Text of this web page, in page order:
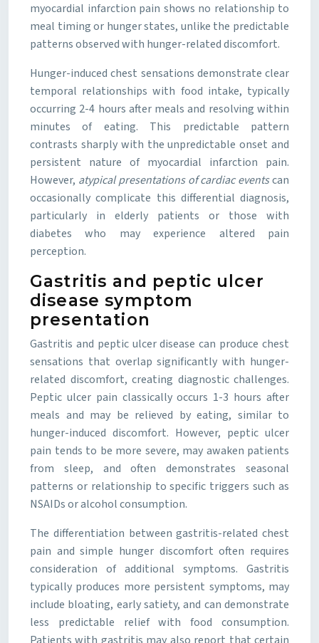
myocardial infarction pain shows no relationship to
meal timing or hunger states, unlike the predictable
patterns observed with hunger-related discomfort.
Hunger-induced chest sensations demonstrate clear
temporal relationships with food intake, typically
occurring 2-4 hours after meals and resolving within
minutes of eating. This predictable pattern
contrasts sharply with the unpredictable onset and
persistent nature of myocardial infarction pain.
However, atypical presentations of cardiac eventscan
occasionally complicate this differential diagnosis,
particularly in elderly patients or those with
diabetes who may experience altered pain
perception.
Gastritis and peptic ulcer
disease symptom
presentation
Gastritis and peptic ulcer disease can produce chest
sensations that overlap significantly with hunger-
related discomfort, creating diagnostic challenges.
Peptic ulcer pain classically occurs 1-3 hours after
meals and may be relieved by eating, similar to
hunger-induced discomfort. However, peptic ulcer
pain tends to be more severe, may awaken patients
from sleep, and often demonstrates seasonal
patterns or relationship to specific triggers such as
NSAIDs or alcohol consumption.
The differentiation between gastritis-related chest
pain and simple hunger discomfort often requires
consideration of additional symptoms. Gastritis
typically produces more persistent symptoms, may
include bloating, early satiety, and can demonstrate
less predictable relief with food consumption.